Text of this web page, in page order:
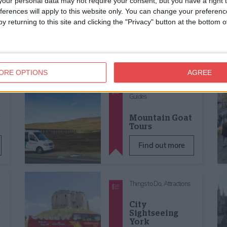
will apply to this website only. You can change your
returning to this site and clicking the "Privacy" button at the bottom
OPTIONS AGREE
Anne Lister in
York Walking
Guides
Mountain Goat
Tours
Find out more
Things to Do, Attractions
City
Sightseeing
York